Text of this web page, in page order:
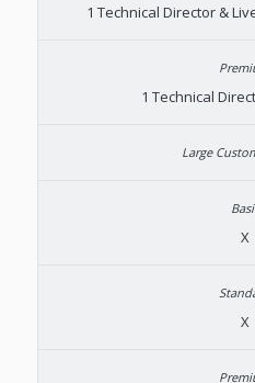
1 Technical Director &
1 Technical
X
X